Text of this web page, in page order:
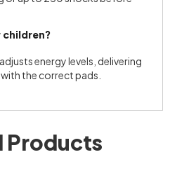
energy levels, delivering
the correct pads.
Products